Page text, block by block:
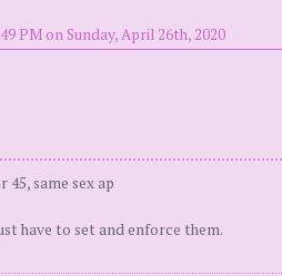
PM on Sunday, April 26th, 2020
same sex ap
have to set and enforce them.